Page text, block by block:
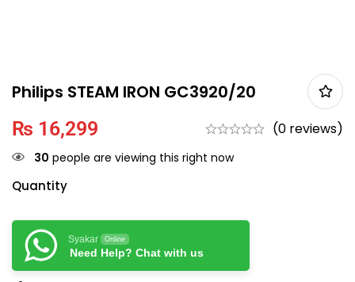
Philips STEAM IRON GC3920/20
₨ 16,299 (0 reviews)
30 people are viewing this right now
Quantity
Syakar Online
Need Help? Chat with us